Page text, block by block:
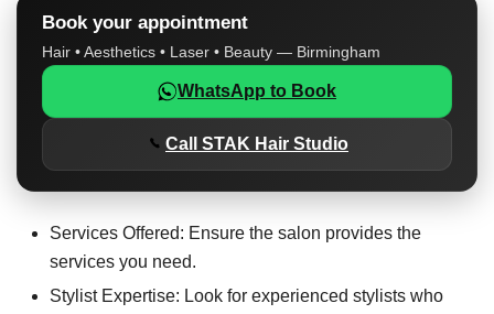
Book your appointment
Hair • Aesthetics • Laser • Beauty — Birmingham
WhatsApp to Book
Call STAK Hair Studio
Services Offered: Ensure the salon provides the
services you need.
Stylist Expertise: Look for experienced stylists who